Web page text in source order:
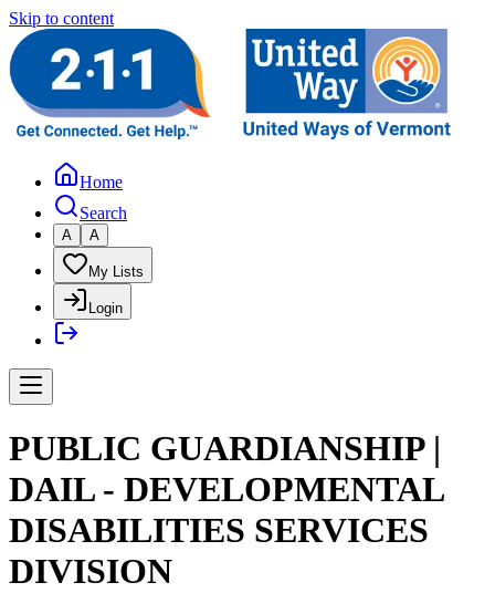
Skip to content
Home
Search
A A
My Lists
Login
PUBLIC GUARDIANSHIP |
DAIL - DEVELOPMENTAL
DISABILITIES SERVICES
DIVISION